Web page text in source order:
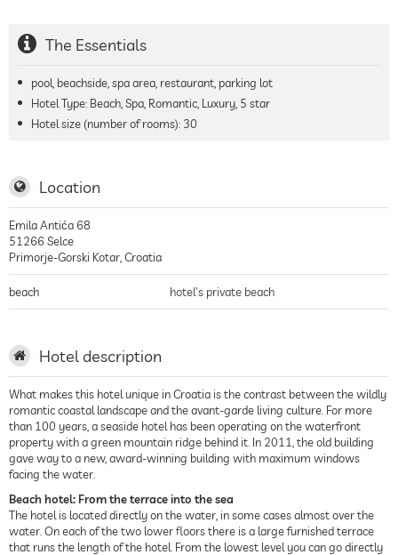
The Essentials
pool, beachside, spa area, restaurant, parking lot
Hotel Type: Beach, Spa, Romantic, Luxury, 5 star
Hotel size (number of rooms): 30
Location
Emila Antića 68
51266Selce
Primorje-Gorski Kotar Croatia
beach hotel's private beach
Hotel description
What makes this hotel unique in Croatia is the contrast between the wildly
romantic coastal landscape and the avant-garde living culture. For more
than 100 years, a seaside hotel has been operating on the waterfront
property with a green mountain ridge behind it. In 2011, the old building
gave way to a new, award-winning building with maximum windows
facing the water.
Beach hotel: From the terrace into the sea
The hotel is located directly on the water, in some cases almost over the
water. On each of the two lower floors there is a large furnished terrace
that runs the length of the hotel. From the lowest level you can go directly